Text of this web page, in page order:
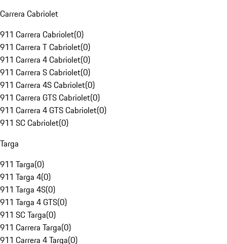
Carrera Cabriolet
911 Carrera Cabriolet(0)
911 Carrera T Cabriolet(0)
911 Carrera 4 Cabriolet(0)
911 Carrera S Cabriolet(0)
911 Carrera 4S Cabriolet(0)
911 Carrera GTS Cabriolet(0)
911 Carrera 4 GTS Cabriolet(0)
911 SC Cabriolet(0)
Targa
911 Targa(0)
911 Targa 4(0)
911 Targa 4S(0)
911 Targa 4 GTS(0)
911 SC Targa(0)
911 Carrera Targa(0)
911 Carrera 4 Targa(0)